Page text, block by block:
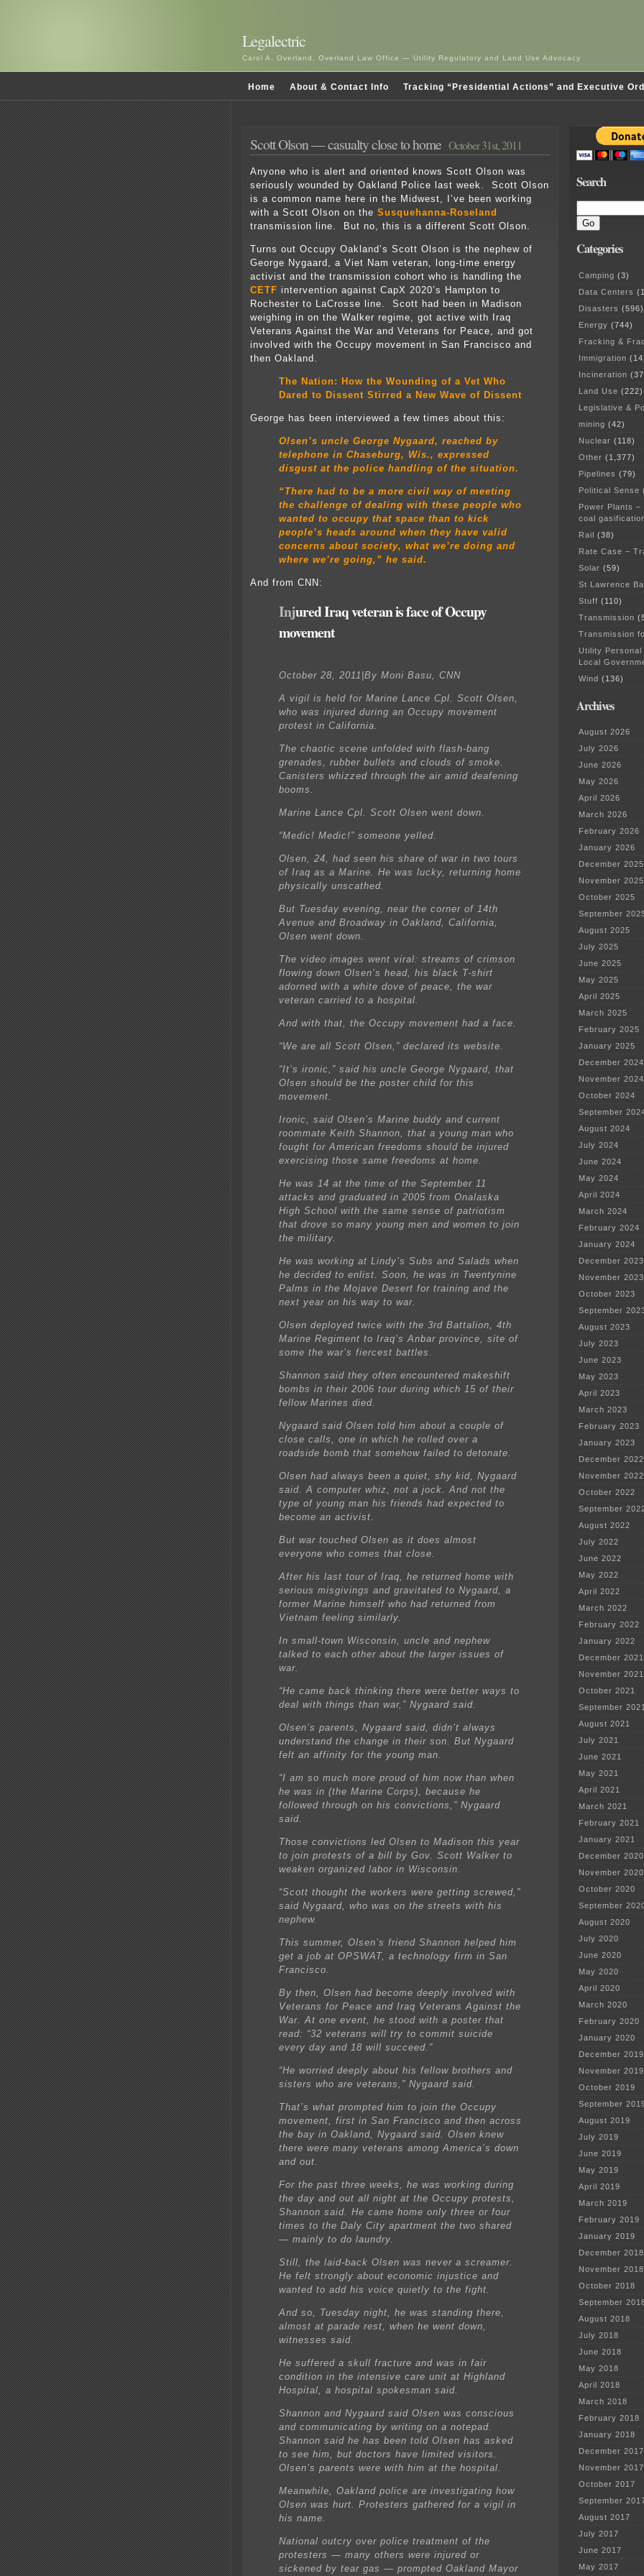
Legalectric
Carol A. Overland, Overland Law Office — Utility Regulatory and Land Use Advocacy
Home About & Contact Info Tracking “Presidential Actions” and Executive
Scott Olson — casualty close to home October 31st, 2011
Anyone who is alert and oriented knows Scott Olson was
seriously wounded by Oakland Police last week. Scott Olson
is a common name here in the Midwest, I’ve been working
with a Scott Olson on the Susquehanna-Roseland
transmission line. But no, this is a different Scott Olson.
Turns out Occupy Oakland’s Scott Olson is the nephew of
George Nygaard, a Viet Nam veteran, long-time energy
activist and the transmission cohort who is handling the
CETF intervention against CapX 2020’s Hampton to
Rochester to LaCrosse line. Scott had been in Madison
weighing in on the Walker regime, got active with Iraq
Veterans Against the War and Veterans for Peace, and got
involved with the Occupy movement in San Francisco and
then Oakland.
The Nation: How the Wounding of a Vet Who
Dared to Dissent Stirred a New Wave of Dissent
George has been interviewed a few times about this:
Olsen’s uncle George Nygaard, reached by
telephone in Chaseburg, Wis., expressed
disgust at the police handling of the situation.
“There had to be a more civil way of meeting
the challenge of dealing with these people who
wanted to occupy that space than to kick
people’s heads around when they have valid
concerns about society, what we’re doing and
where we’re going,” he said.
And from CNN:
Injured Iraq veteran is face of Occupy
movement
October 28, 2011|By Moni Basu, CNN
A vigil is held for Marine Lance Cpl. Scott Olsen,
who was injured during an Occupy movement
protest in California.
The chaotic scene unfolded with flash-bang
grenades, rubber bullets and clouds of smoke.
Canisters whizzed through the air amid deafening
booms.
Marine Lance Cpl. Scott Olsen went down.
“Medic! Medic!” someone yelled.
Olsen, 24, had seen his share of war in two tours
of Iraq as a Marine. He was lucky, returning home
physically unscathed.
But Tuesday evening, near the corner of 14th
Avenue and Broadway in Oakland, California,
Olsen went down.
The video images went viral: streams of crimson
flowing down Olsen’s head, his black T-shirt
adorned with a white dove of peace, the war
veteran carried to a hospital.
And with that, the Occupy movement had a face.
“We are all Scott Olsen,” declared its website.
“It’s ironic,” said his uncle George Nygaard, that
Olsen should be the poster child for this
movement.
Ironic, said Olsen’s Marine buddy and current
roommate Keith Shannon, that a young man who
fought for American freedoms should be injured
exercising those same freedoms at home.
He was 14 at the time of the September 11
attacks and graduated in 2005 from Onalaska
High School with the same sense of patriotism
that drove so many young men and women to join
the military.
He was working at Lindy’s Subs and Salads when
he decided to enlist. Soon, he was in Twentynine
Palms in the Mojave Desert for training and the
next year on his way to war.
Olsen deployed twice with the 3rd Battalion, 4th
Marine Regiment to Iraq’s Anbar province, site of
some the war’s fiercest battles.
Shannon said they often encountered makeshift
bombs in their 2006 tour during which 15 of their
fellow Marines died.
Nygaard said Olsen told him about a couple of
close calls, one in which he rolled over a
roadside bomb that somehow failed to detonate.
Olsen had always been a quiet, shy kid, Nygaard
said. A computer whiz, not a jock. And not the
type of young man his friends had expected to
become an activist.
But war touched Olsen as it does almost
everyone who comes that close.
After his last tour of Iraq, he returned home with
serious misgivings and gravitated to Nygaard, a
former Marine himself who had returned from
Vietnam feeling similarly.
In small-town Wisconsin, uncle and nephew
talked to each other about the larger issues of
war.
“He came back thinking there were better ways to
deal with things than war,” Nygaard said.
Olsen’s parents, Nygaard said, didn’t always
understand the change in their son. But Nygaard
felt an affinity for the young man.
“I am so much more proud of him now than when
he was in (the Marine Corps), because he
followed through on his convictions,” Nygaard
said.
Those convictions led Olsen to Madison this year
to join protests of a bill by Gov. Scott Walker to
weaken organized labor in Wisconsin.
“Scott thought the workers were getting screwed,”
said Nygaard, who was on the streets with his
nephew.
This summer, Olsen’s friend Shannon helped him
get a job at OPSWAT, a technology firm in San
Francisco.
By then, Olsen had become deeply involved with
Veterans for Peace and Iraq Veterans Against the
War. At one event, he stood with a poster that
read: “32 veterans will try to commit suicide
every day and 18 will succeed.”
“He worried deeply about his fellow brothers and
sisters who are veterans,” Nygaard said.
That’s what prompted him to join the Occupy
movement, first in San Francisco and then across
the bay in Oakland, Nygaard said. Olsen knew
there were many veterans among America’s down
and out.
For the past three weeks, he was working during
the day and out all night at the Occupy protests,
Shannon said. He came home only three or four
times to the Daly City apartment the two shared
— mainly to do laundry.
Still, the laid-back Olsen was never a screamer.
He felt strongly about economic injustice and
wanted to add his voice quietly to the fight.
And so, Tuesday night, he was standing there,
almost at parade rest, when he went down,
witnesses said.
He suffered a skull fracture and was in fair
condition in the intensive care unit at Highland
Hospital, a hospital spokesman said.
Shannon and Nygaard said Olsen was conscious
and communicating by writing on a notepad.
Shannon said he has been told Olsen has asked
to see him, but doctors have limited visitors.
Olsen’s parents were with him at the hospital.
Meanwhile, Oakland police are investigating how
Olsen was hurt. Protesters gathered for a vigil in
his name.
National outcry over police treatment of the
protesters — many others were injured or
sickened by tear gas — prompted Oakland Mayor
Search
Categories
Camping (3)
Data Centers
Disasters (596)
Energy (744)
Fracking &
Immigration
Incineration
Land Use (222)
Legislative &
mining (42)
Nuclear (118)
Other (1,377)
Pipelines (79)
Political Sense
Power Plants
coal
Rail (38)
Rate Case –
Solar (59)
St Lawrence
Stuff (110)
Transmission
Transmission
Utility
Local
Wind (136)
Archives
August 2026
July 2026
June 2026
May 2026
April 2026
March 2026
February 2026
January 2026
December 2025
November 2025
October 2025
September
August 2025
July 2025
June 2025
May 2025
April 2025
March 2025
February 2025
January 2025
December 2024
November 2024
October 2024
September
August 2024
July 2024
June 2024
May 2024
April 2024
March 2024
February 2024
January 2024
December 2023
November 2023
October 2023
September
August 2023
July 2023
June 2023
May 2023
April 2023
March 2023
February 2023
January 2023
December 2022
November 2022
October 2022
September
August 2022
July 2022
June 2022
May 2022
April 2022
March 2022
February 2022
January 2022
December 2021
November 2021
October 2021
September
August 2021
July 2021
June 2021
May 2021
April 2021
March 2021
February 2021
January 2021
December 2020
November 2020
October 2020
September
August 2020
July 2020
June 2020
May 2020
April 2020
March 2020
February 2020
January 2020
December 2019
November 2019
October 2019
September
August 2019
July 2019
June 2019
May 2019
April 2019
March 2019
February 2019
January 2019
December 2018
November 2018
October 2018
September
August 2018
July 2018
June 2018
May 2018
April 2018
March 2018
February 2018
January 2018
December 2017
November 2017
October 2017
September
August 2017
July 2017
June 2017
May 2017